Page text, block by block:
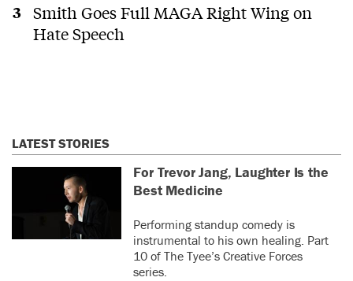
Smith Goes Full MAGA Right Wing on
Hate Speech
LATEST STORIES
For Trevor Jang, Laughter Is the
Best Medicine
Performing standup comedy is
instrumental to his own healing. Part
10 of The Tyee’s Creative Forces
series.